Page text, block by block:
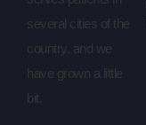
several cities of the
country, and we
have grown a little
bit.